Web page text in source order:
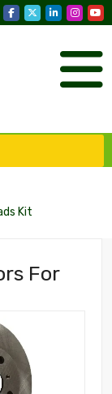
Kit
For